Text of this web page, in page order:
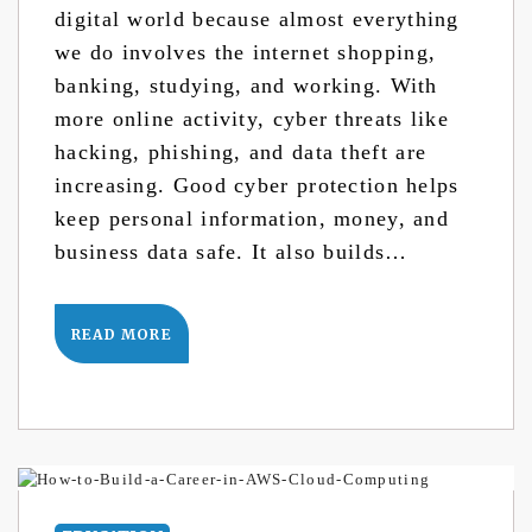
digital world because almost everything
we do involves the internet shopping,
banking, studying, and working. With
more online activity, cyber threats like
hacking, phishing, and data theft are
increasing. Good cyber protection helps
keep personal information, money, and
business data safe. It also builds…
READ MORE